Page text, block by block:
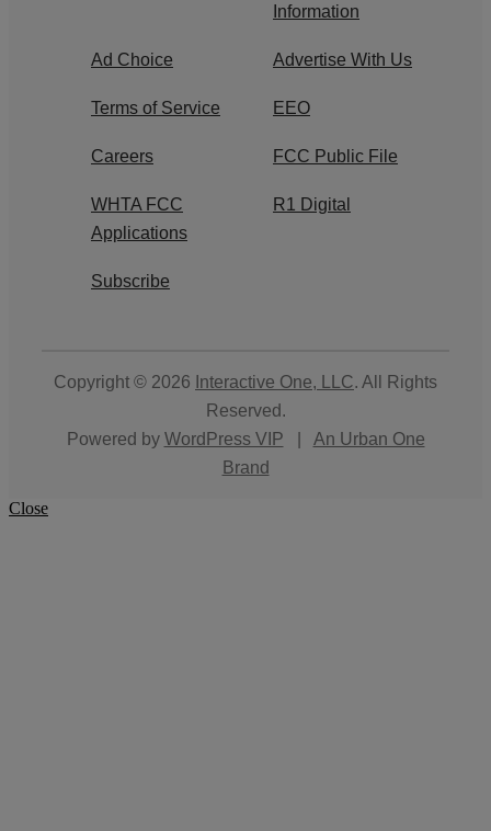
Information
Ad Choice Advertise With Us
Terms of Service EEO
Careers FCC Public File
WHTA FCC
Applications
R1 Digital
Subscribe
Copyright © 2026 Interactive One, LLC. All Rights
Reserved.
Powered by WordPress VIP
An Urban One
Brand
Close